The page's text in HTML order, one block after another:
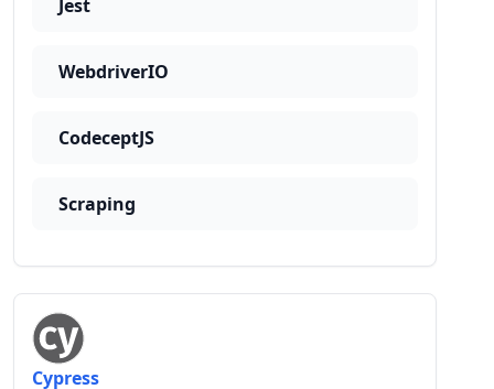
Jest
WebdriverIO
CodeceptJS
Scraping
Cypress